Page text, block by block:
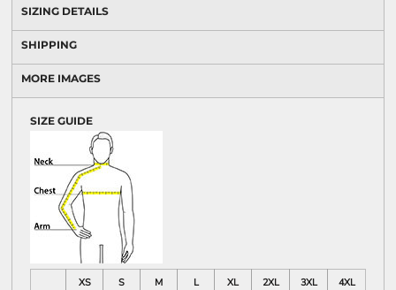
SIZING DETAILS
SHIPPING
MORE IMAGES
SIZE GUIDE
XS S M L XL 2XL 3XL
4XL